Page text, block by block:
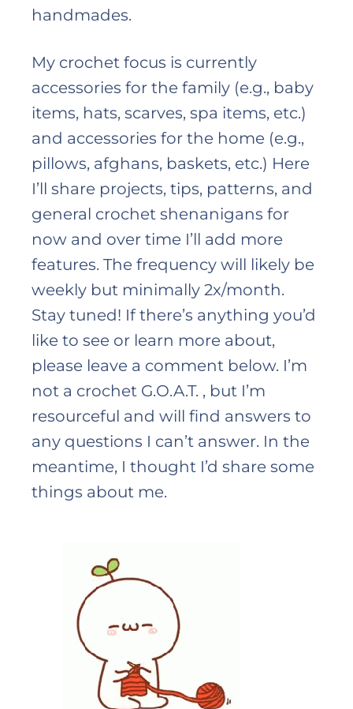
handmades.
My crochet focus is currently
accessories for the family (e.g., baby
items, hats, scarves, spa items, etc.)
and accessories for the home (e.g.,
pillows, afghans, baskets, etc.) Here
I’ll share projects, tips, patterns, and
general crochet shenanigans for
now and over time I’ll add more
features. The frequency will likely be
weekly but minimally 2x/month.
Stay tuned! If there’s anything you’d
like to see or learn more about,
please leave a comment below. I’m
not a crochet G.O.A.T. , but I’m
resourceful and will find answers to
any questions I can’t answer. In the
meantime, I thought I’d share some
things about me.